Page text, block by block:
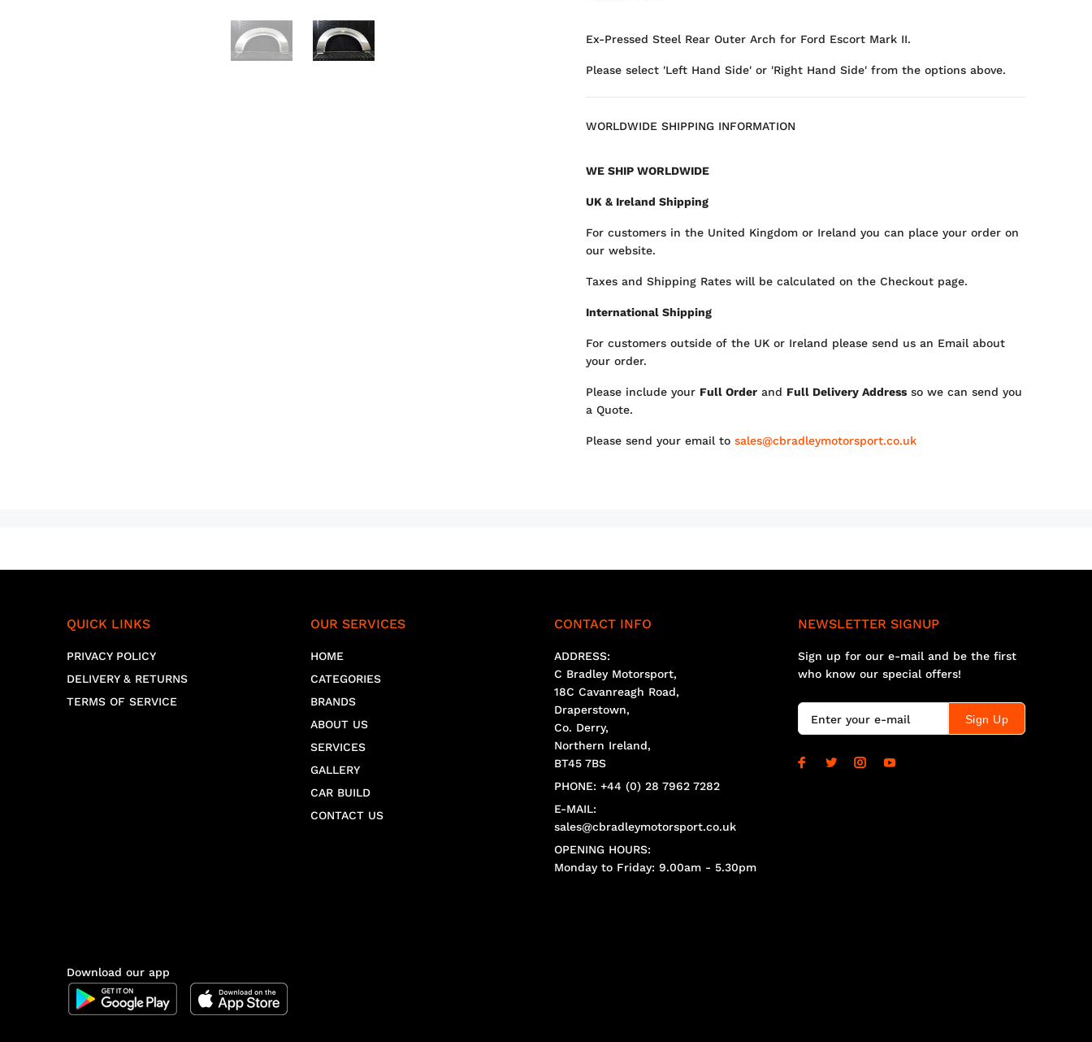
Ex-Pressed Steel Rear Outer Arch for Ford Escort Mark II.
Please select 'Left Hand Side' or 'Right Hand Side' from the options above.
WORLDWIDE SHIPPING INFORMATION
WE SHIP WORLDWIDE
UK & Ireland Shipping
For customers in the United Kingdom or Ireland you can place your order on
our website.
Taxes and Shipping Rates will be calculated on the Checkout page.
International Shipping
For customers outside of the UK or Ireland please send us an Email about
your order.
Please include your Full Order and Full Delivery Address so we can send you
a Quote.
Please send your email to sales@cbradleymotorsport.co.uk
QUICK LINKS
PRIVACY POLICY
DELIVERY & RETURNS
TERMS OF SERVICE
OUR SERVICES
HOME
CATEGORIES
BRANDS
ABOUT US
SERVICES
GALLERY
CAR BUILD
CONTACT US
CONTACT INFO
ADDRESS:
C Bradley Motorsport,
18C Cavanreagh Road,
Draperstown,
Co. Derry,
Northern Ireland,
BT45 7BS
PHONE: +44 (0) 28 7962 7282
E-MAIL:
sales@cbradleymotorsport.co.uk
OPENING HOURS:
Monday to Friday: 9.00am - 5.30pm
NEWSLETTER SIGNUP
Sign up for our e-mail and be the first
who know our special offers!
Sign Up
Download our app